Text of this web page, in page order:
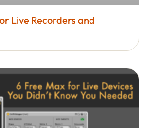
Live Recorders and